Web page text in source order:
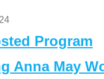
Program
Anna May